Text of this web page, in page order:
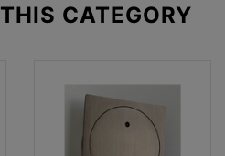
THIS CATEGORY